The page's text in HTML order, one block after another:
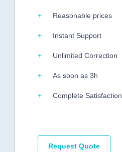
Reasonable prices
Instant Support
Unlimited Correction
As soon as 3h
Complete Satisfaction
Request Quote